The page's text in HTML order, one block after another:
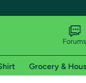
Forums
Grocery &